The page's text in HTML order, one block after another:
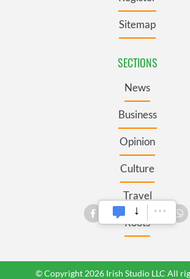
Sitemap
SECTIONS
News
Business
Opinion
Culture
Travel
Roots
© Copyright 2026 Irish Studio LLC All